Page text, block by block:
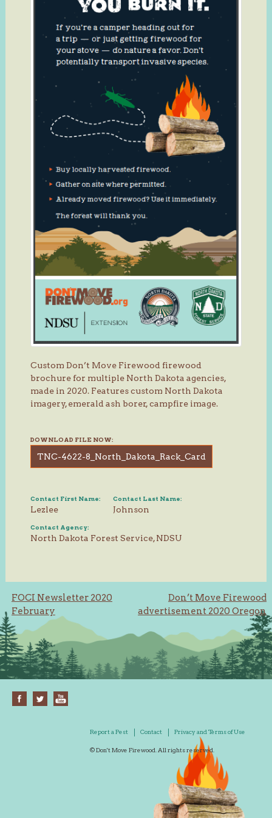
Custom Don’t Move Firewood firewood
brochure for multiple North Dakota agencies,
made in 2020. Features custom North Dakota
imagery, emerald ash borer, campfire image.
DOWNLOAD FILE NOW:
TNC-4622-8_North_Dakota_Rack_Card
Contact First Name:
Lezlee
Contact Last Name:
Johnson
Contact Agency:
North Dakota Forest Service, NDSU
Post
navigation
FOCI Newsletter 2020
February
Don’t Move Firewood
advertisement 2020 Oregon
Report a Pest Contact Privacy and Terms of Use
© Don't Move Firewood. All rights reserved.